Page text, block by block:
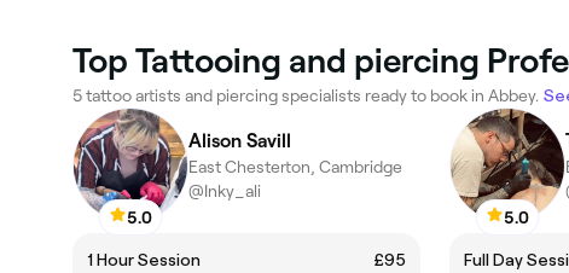
Top Tattooing and piercing
5 tattoo artists and piercing specialists ready to book in Abbey.
5.0
Alison Savill
East Chesterton, Cambridge
@Inky_ali
1 Hour Session
£95
5.0
Full Day